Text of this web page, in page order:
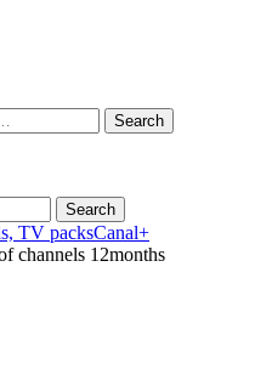
Search
Search
TV packsCanal+
channels 12months